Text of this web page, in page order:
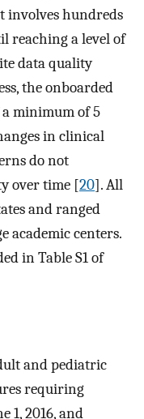
involves hundreds
reaching a level of
data quality
the onboarded
minimum of 5
in clinical
do not
over time [20]. All
and ranged
academic centers.
in Table S1 of
and pediatric
requiring
1, 2016, and